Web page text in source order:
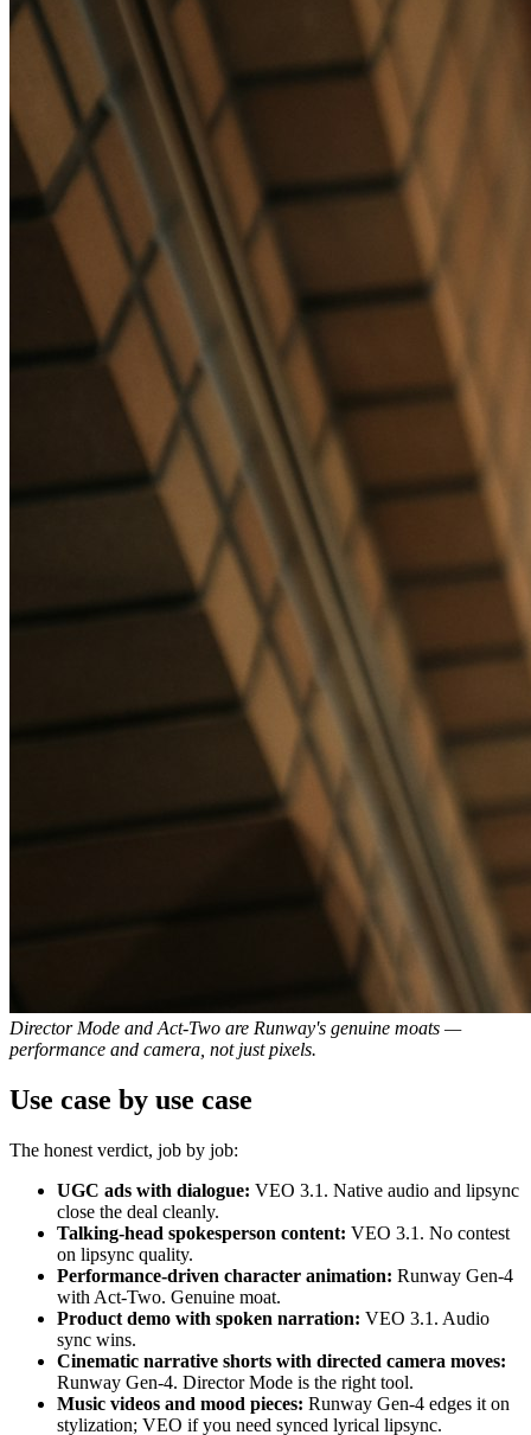
Director Mode and Act-Two are Runway's genuine moats —
performance and camera, not just pixels.
Use case by use case
The honest verdict, job by job:
UGC ads with dialogue: VEO 3.1. Native audio and lipsync
close the deal cleanly.
Talking-head spokesperson content: VEO 3.1. No contest
on lipsync quality.
Performance-driven character animation: Runway Gen-4
with Act-Two. Genuine moat.
Product demo with spoken narration: VEO 3.1. Audio
sync wins.
Cinematic narrative shorts with directed camera moves:
Runway Gen-4. Director Mode is the right tool.
Music videos and mood pieces: Runway Gen-4 edges it on
stylization; VEO if you need synced lyrical lipsync.